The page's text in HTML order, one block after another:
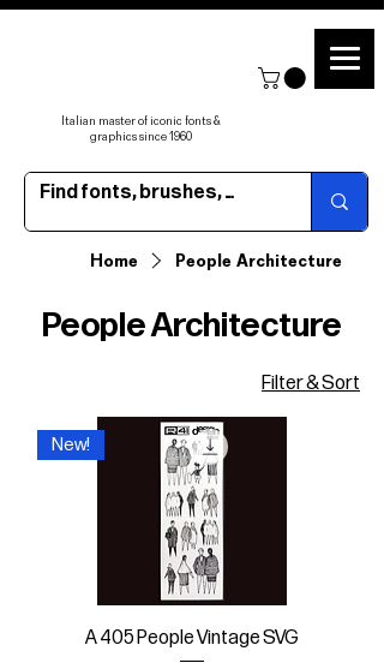
Italian master of iconic fonts &
graphics since 1960
Home People Architecture
People Architecture
Filter & Sort
New!
A 405 People Vintage SVG